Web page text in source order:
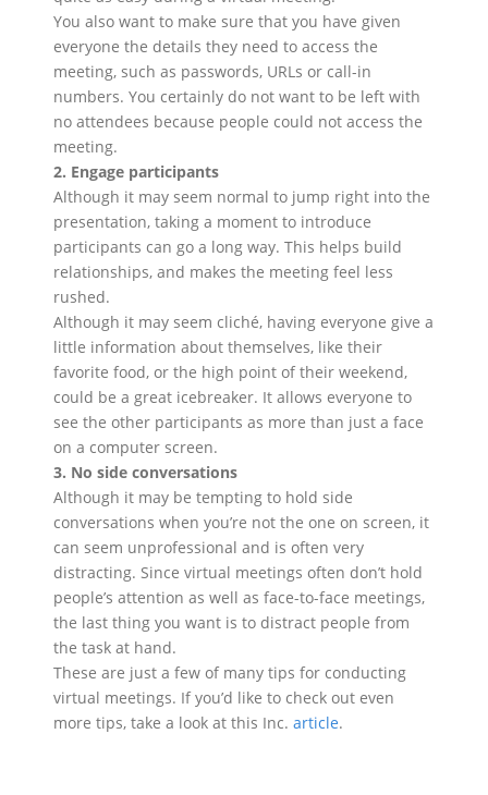
You also want to make sure that you have given
everyone the details they need to access the
meeting, such as passwords, URLs or call-in
numbers. You certainly do not want to be left with
no attendees because people could not access the
meeting.
2. Engage participants
Although it may seem normal to jump right into the
presentation, taking a moment to introduce
participants can go a long way. This helps build
relationships, and makes the meeting feel less
rushed.
Although it may seem cliché, having everyone give a
little information about themselves, like their
favorite food, or the high point of their weekend,
could be a great icebreaker. It allows everyone to
see the other participants as more than just a face
on a computer screen.
3. No side conversations
Although it may be tempting to hold side
conversations when you’re not the one on screen, it
can seem unprofessional and is often very
distracting. Since virtual meetings often don’t hold
people’s attention as well as face-to-face meetings,
the last thing you want is to distract people from
the task at hand.
These are just a few of many tips for conducting
virtual meetings. If you’d like to check out even
more tips, take a look at this Inc. article.